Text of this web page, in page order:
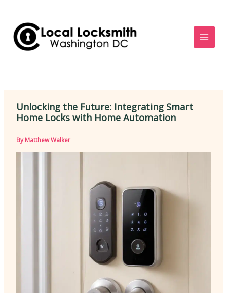
content
Unlocking the Future: Integrating Smart
Home Locks with Home Automation
ByMatthew Walker